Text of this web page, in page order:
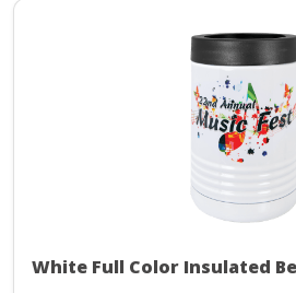
White Full Color Insulated